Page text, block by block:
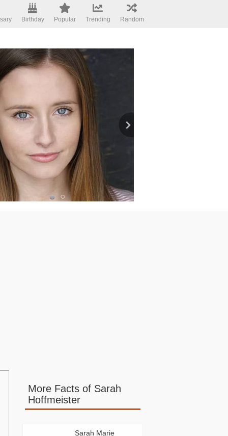
Birthday Popular Trending Random
More Facts of Sarah
Hoffmeister
Sarah Marie